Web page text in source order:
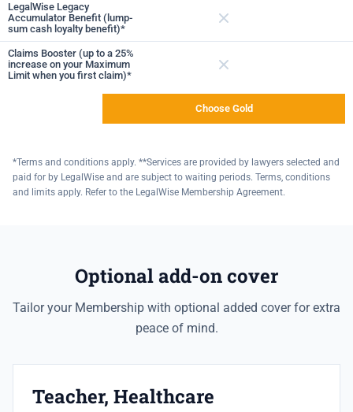
LegalWise Legacy
Accumulator Benefit (lump-
sum cash loyalty benefit)*
Claims Booster (up to a 25%
increase on your Maximum
Limit when you first claim)*
Choose Gold
*Terms and conditions apply. **Services are provided by lawyers selected and
paid for by LegalWise and are subject to waiting periods. Terms, conditions
and limits apply. Refer to the LegalWise Membership Agreement.
Optional add-on cover
Tailor your Membership with optional added cover for extra
peace of mind.
Teacher, Healthcare